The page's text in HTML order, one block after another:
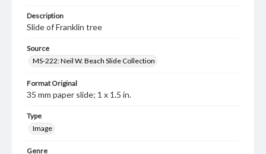
Description
Slide of Franklin tree
Source
MS-222: Neil W. Beach Slide Collection
Format Original
35 mm paper slide; 1 x 1.5 in.
Type
Image
Genre